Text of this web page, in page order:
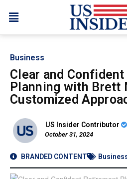
Business
Clear and
Planning with Brett
Customized
US Insider Contributor
October 31, 2024
BRANDED CONTENT